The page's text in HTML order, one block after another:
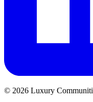
© 2026 Luxury